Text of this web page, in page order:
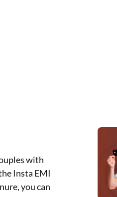
with
Insta EMI
you can